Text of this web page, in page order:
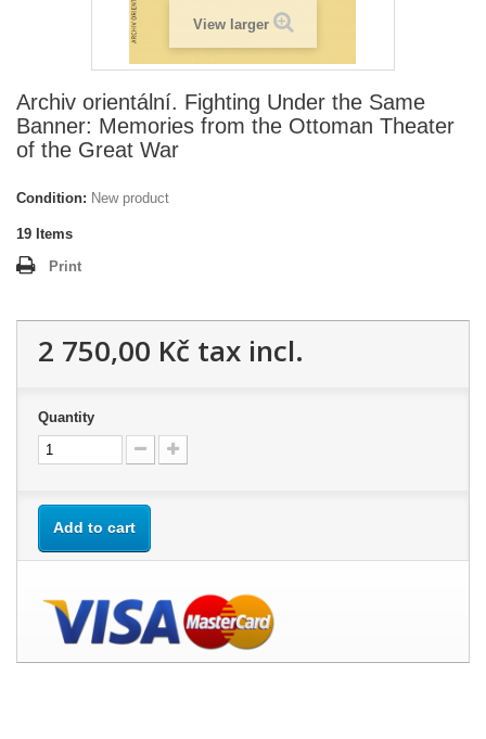
View larger
Archiv orientální. Fighting Under the Same
Banner: Memories from the Ottoman Theater
of the Great War
Condition: New product
19 Items
Print
2 750,00 Kč tax incl.
Quantity
Add to cart